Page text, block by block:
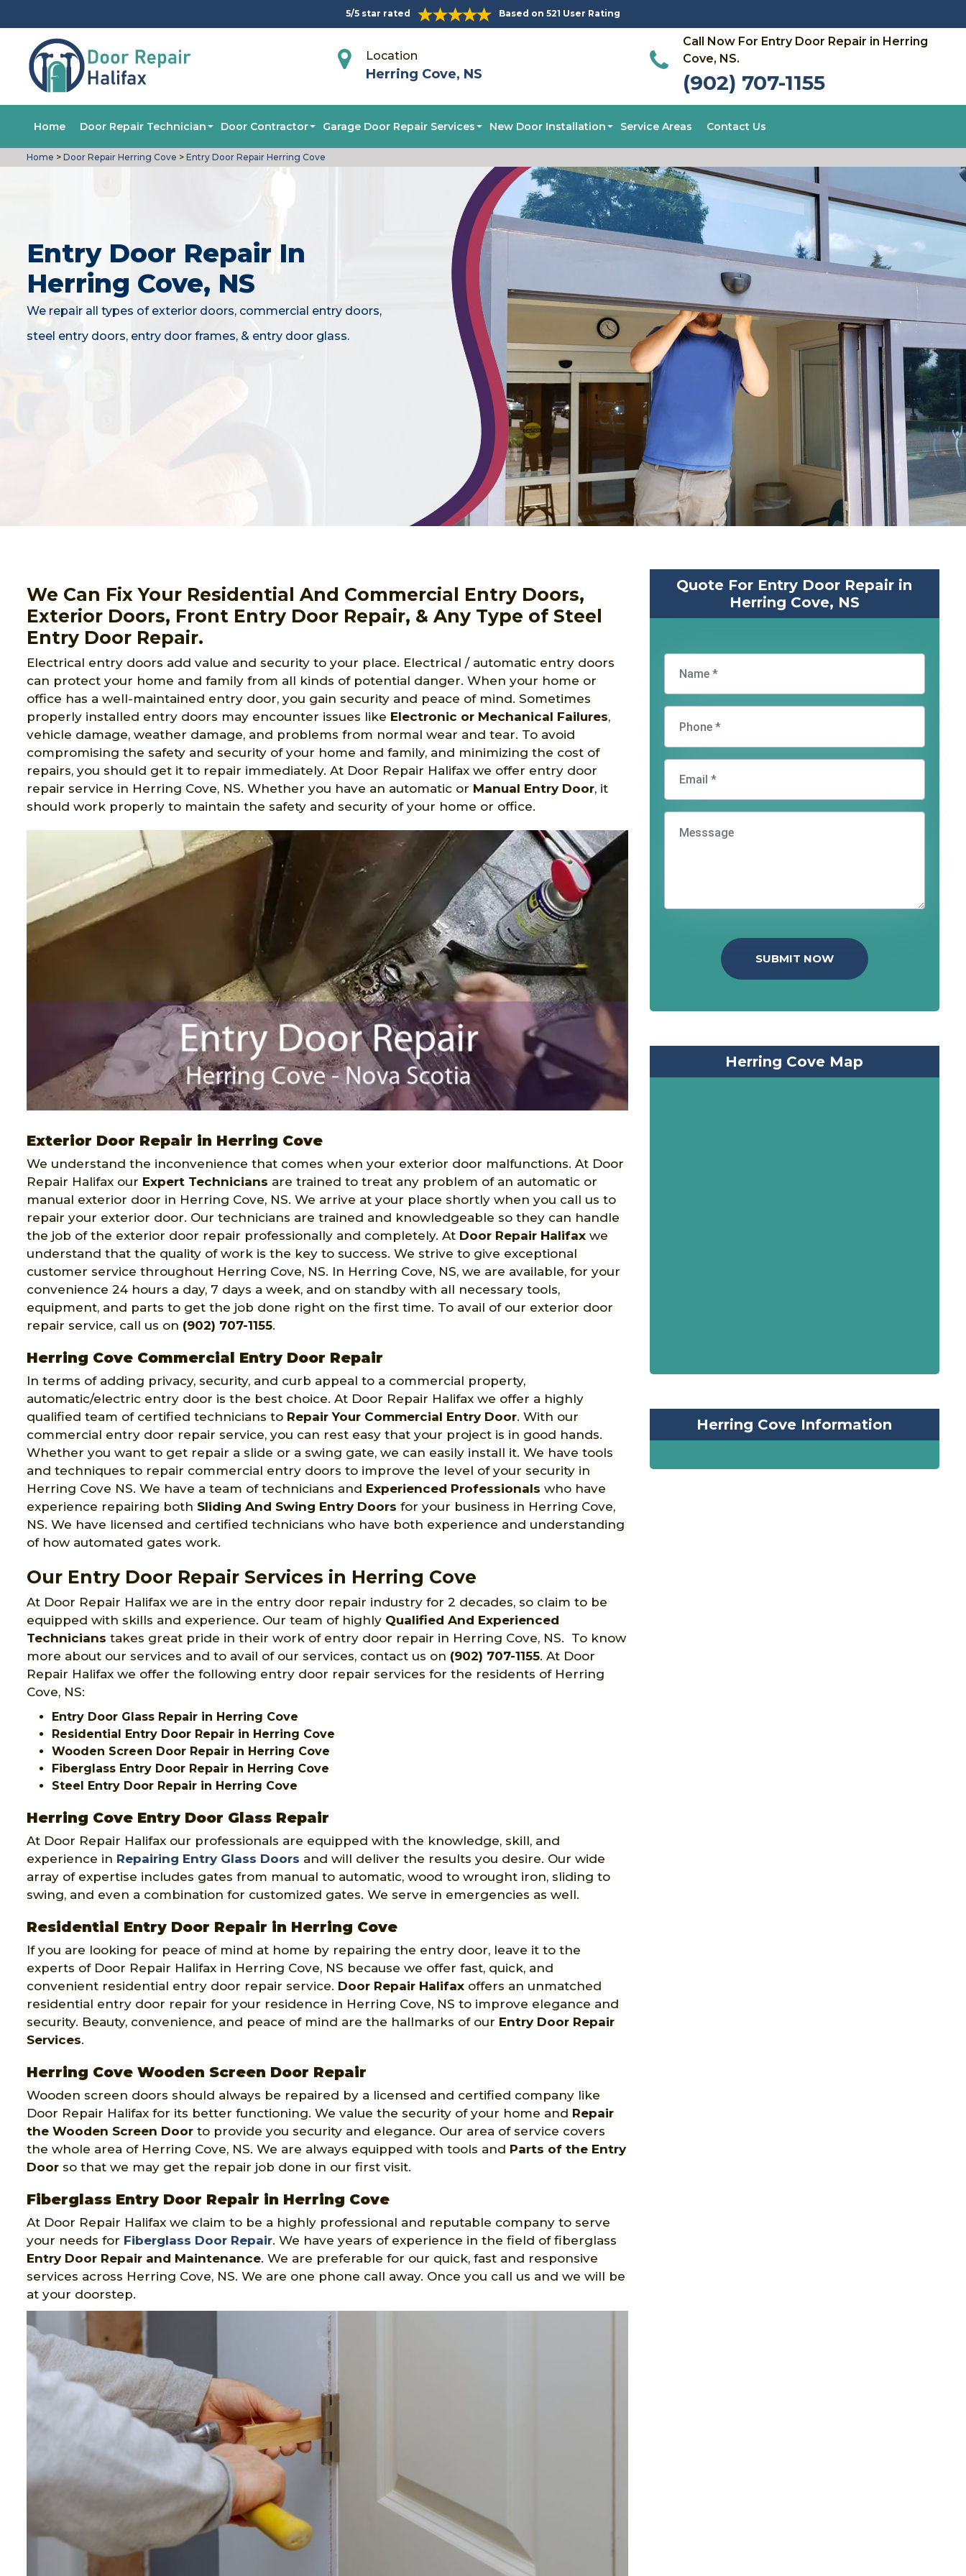
5/5 star rated Based on 521 User Rating
Location
Herring Cove, NS
Call Now For Entry Door Repair in Herring
Cove, NS.
(902) 707-1155
Home Door Repair Technician Door Contractor Garage Door Repair Services New Door Installation Service Areas Contact Us
Home > Door Repair Herring Cove > Entry Door Repair Herring Cove
Entry Door Repair In
Herring Cove, NS
We repair all types of exterior doors, commercial entry doors,
steel entry doors, entry door frames, & entry door glass.
We Can Fix Your Residential And Commercial Entry Doors,
Exterior Doors, Front Entry Door Repair, & Any Type of Steel
Entry Door Repair.
Electrical entry doors add value and security to your place. Electrical / automatic entry doors
can protect your home and family from all kinds of potential danger. When your home or
office has a well-maintained entry door, you gain security and peace of mind. Sometimes
properly installed entry doors may encounter issues like Electronic or Mechanical Failures,
vehicle damage, weather damage, and problems from normal wear and tear. To avoid
compromising the safety and security of your home and family, and minimizing the cost of
repairs, you should get it to repair immediately. At Door Repair Halifax we offer entry door
repair service in Herring Cove, NS. Whether you have an automatic or Manual Entry Door, it
should work properly to maintain the safety and security of your home or office.
Exterior Door Repair in Herring Cove
We understand the inconvenience that comes when your exterior door malfunctions. At Door
Repair Halifax our Expert Technicians are trained to treat any problem of an automatic or
manual exterior door in Herring Cove, NS. We arrive at your place shortly when you call us to
repair your exterior door. Our technicians are trained and knowledgeable so they can handle
the job of the exterior door repair professionally and completely. At Door Repair Halifax we
understand that the quality of work is the key to success. We strive to give exceptional
customer service throughout Herring Cove, NS. In Herring Cove, NS, we are available, for your
convenience 24 hours a day, 7 days a week, and on standby with all necessary tools,
equipment, and parts to get the job done right on the first time. To avail of our exterior door
repair service, call us on (902) 707-1155.
Herring Cove Commercial Entry Door Repair
In terms of adding privacy, security, and curb appeal to a commercial property,
automatic/electric entry door is the best choice. At Door Repair Halifax we offer a highly
qualified team of certified technicians to Repair Your Commercial Entry Door. With our
commercial entry door repair service, you can rest easy that your project is in good hands.
Whether you want to get repair a slide or a swing gate, we can easily install it. We have tools
and techniques to repair commercial entry doors to improve the level of your security in
Herring Cove NS. We have a team of technicians and Experienced Professionals who have
experience repairing both Sliding And Swing Entry Doors for your business in Herring Cove,
NS. We have licensed and certified technicians who have both experience and understanding
of how automated gates work.
Our Entry Door Repair Services in Herring Cove
At Door Repair Halifax we are in the entry door repair industry for 2 decades, so claim to be
equipped with skills and experience. Our team of highly Qualified And Experienced
Technicians takes great pride in their work of entry door repair in Herring Cove, NS. To know
more about our services and to avail of our services, contact us on (902) 707-1155. At Door
Repair Halifax we offer the following entry door repair services for the residents of Herring
Cove, NS:
Entry Door Glass Repair in Herring Cove
Residential Entry Door Repair in Herring Cove
Wooden Screen Door Repair in Herring Cove
Fiberglass Entry Door Repair in Herring Cove
Steel Entry Door Repair in Herring Cove
Herring Cove Entry Door Glass Repair
At Door Repair Halifax our professionals are equipped with the knowledge, skill, and
experience in Repairing Entry Glass Doors and will deliver the results you desire. Our wide
array of expertise includes gates from manual to automatic, wood to wrought iron, sliding to
swing, and even a combination for customized gates. We serve in emergencies as well.
Residential Entry Door Repair in Herring Cove
If you are looking for peace of mind at home by repairing the entry door, leave it to the
experts of Door Repair Halifax in Herring Cove, NS because we offer fast, quick, and
convenient residential entry door repair service. Door Repair Halifax offers an unmatched
residential entry door repair for your residence in Herring Cove, NS to improve elegance and
security. Beauty, convenience, and peace of mind are the hallmarks of our Entry Door Repair
Services.
Herring Cove Wooden Screen Door Repair
Wooden screen doors should always be repaired by a licensed and certified company like
Door Repair Halifax for its better functioning. We value the security of your home and Repair
the Wooden Screen Door to provide you security and elegance. Our area of service covers
the whole area of Herring Cove, NS. We are always equipped with tools and Parts of the Entry
Door so that we may get the repair job done in our first visit.
Fiberglass Entry Door Repair in Herring Cove
At Door Repair Halifax we claim to be a highly professional and reputable company to serve
your needs for Fiberglass Door Repair. We have years of experience in the field of fiberglass
Entry Door Repair and Maintenance. We are preferable for our quick, fast and responsive
services across Herring Cove, NS. We are one phone call away. Once you call us and we will be
at your doorstep.
Quote For Entry Door Repair in
Herring Cove, NS
SUBMIT NOW
Herring Cove Map
Herring Cove Information